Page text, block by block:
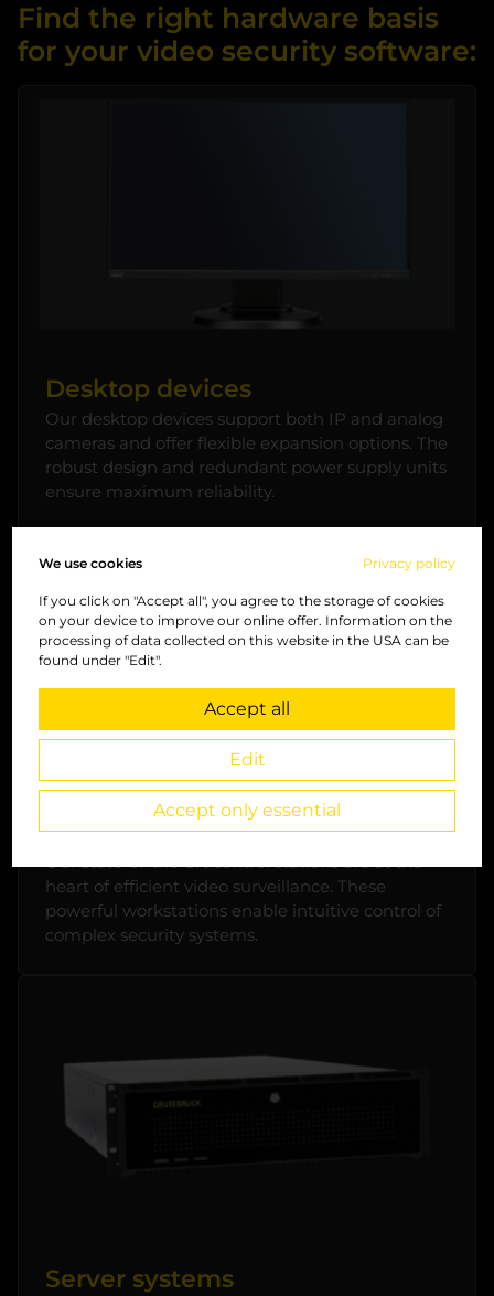
Find the right hardware basis
for your video security software:
Desktop devices
Our desktop devices support both IP and analog
cameras and offer flexible expansion options. The
robust design and redundant power supply units
ensure maximum reliability.
Control unit
heart of efficient video surveillance. These
powerful workstations enable intuitive control of
complex security systems.
Server systems
We use cookies Privacy policy
If you click on "Accept all", you agree to the storage of cookies
on your device to improve our online offer. Information on the
processing of data collected on this website in the USA can be
found under "Edit".
Accept all
Edit
Accept only essential